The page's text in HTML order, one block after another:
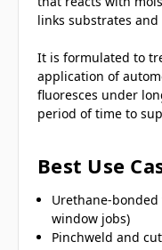
links substrates and
It is formulated to
application of
fluoresces under
period of time to
Best Use
Urethane-
window jobs)
Pinchweld and